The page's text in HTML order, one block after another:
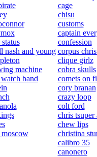
nash and young
machine
band
cage
chisu
customs
captain
confession
corpus
clique girlz
cobra skulls
comets on
cory branan
crazy loop
colt ford
chris
chew lips
christina
calibro 35
canonero